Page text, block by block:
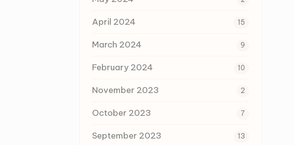
April 2024 15
March 2024 9
February 2024 10
November 2023 2
October 2023 7
September 2023 13